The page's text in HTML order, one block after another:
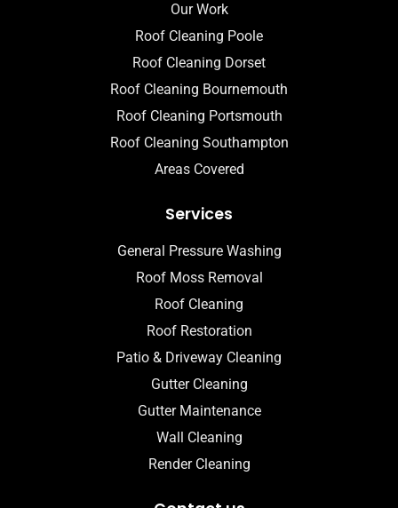
Our Work
Roof Cleaning Poole
Roof Cleaning Dorset
Roof Cleaning Bournemouth
Roof Cleaning Portsmouth
Roof Cleaning Southampton
Areas Covered
Services
General Pressure Washing
Roof Moss Removal
Roof Cleaning
Roof Restoration
Patio & Driveway Cleaning
Gutter Cleaning
Gutter Maintenance
Wall Cleaning
Render Cleaning